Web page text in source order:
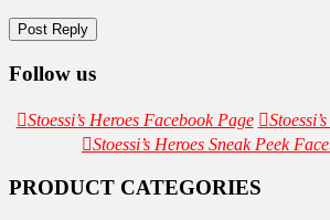
Follow us
Stoessi’s Heroes Facebook Page
Stoessi’s Heroes Sneak Peek
PRODUCT CATEGORIES